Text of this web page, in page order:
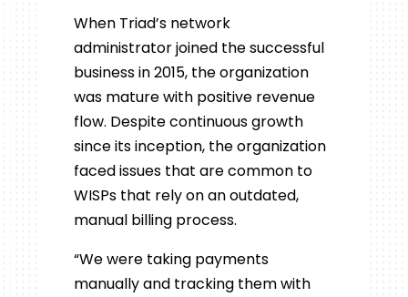
When Triad’s network
administratorjoined the successful
business in 2015, the organization
was mature with positive revenue
flow. Despite continuous growth
since its inception, the organization
faced issues that are common to
WISPs that rely on an outdated,
manual billing process.
“Wewere taking payments
manually and tracking them with